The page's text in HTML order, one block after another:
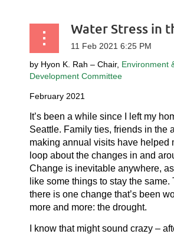
Water Stress in
by Hyon K. Rah – Chair, Environment
Development Committee
February 2021
It’s been a while since I left my
Seattle. Family ties, friends in the
making annual visits have helped
loop about the changes in and
Change is inevitable anywhere, as
like some things to stay the same.
there is one change that’s been
more and more: the drought.
I know that might sound crazy –